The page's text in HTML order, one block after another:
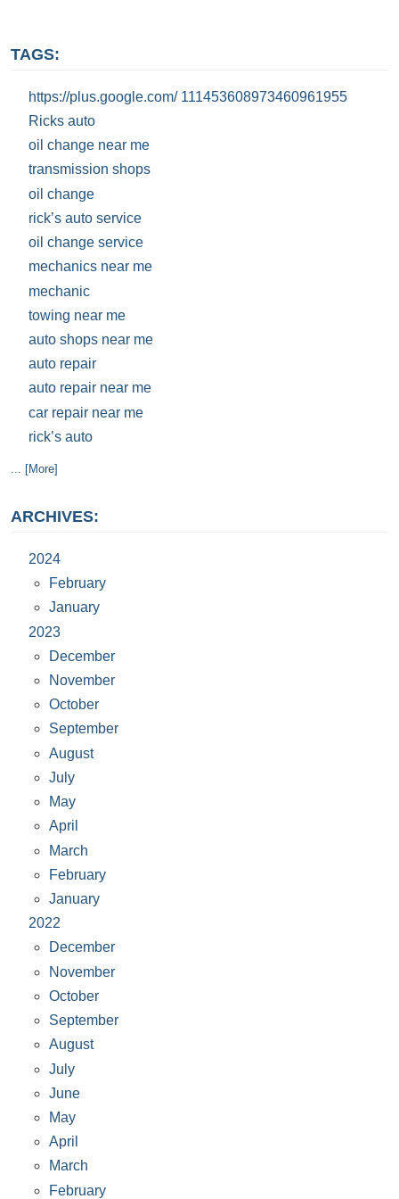
TAGS:
https://plus.google.com/ 111453608973460961955
Ricks auto
oil change near me
transmission shops
oil change
rick’s auto service
oil change service
mechanics near me
mechanic
towing near me
auto shops near me
auto repair
auto repair near me
car repair near me
rick’s auto
... [More]
ARCHIVES:
2024
February
January
2023
December
November
October
September
August
July
May
April
March
February
January
2022
December
November
October
September
August
July
June
May
April
March
February